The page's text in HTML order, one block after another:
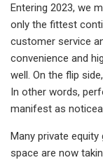
Entering 2023, we
only the fittest
customer service
convenience and
well. On the flip
In other words,
manifest as
Many private
space are now